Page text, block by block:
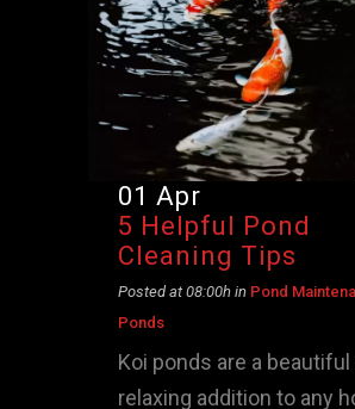
01 Apr
5 Helpful Pond
Cleaning Tips
Posted at 08:00h in Pond
Ponds
Koi ponds are a beautiful
relaxing addition to any